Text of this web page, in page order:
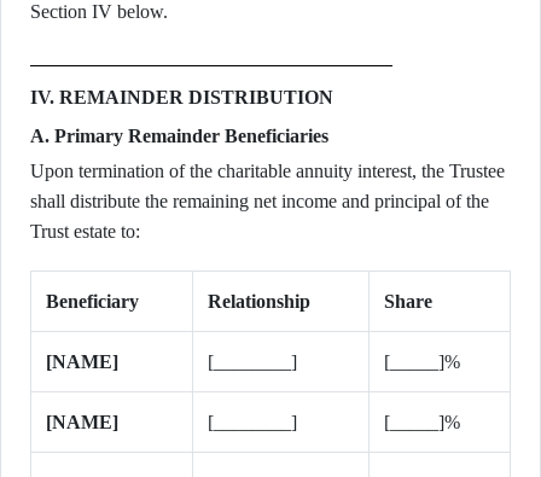
Section IV below.
IV. REMAINDER DISTRIBUTION
A. Primary Remainder Beneficiaries
Upon termination of the charitable annuity interest, the Trustee
shall distribute the remaining net income and principal of the
Trust estate to:
Beneficiary Relationship Share
[NAME] [________] [_____]%
[NAME] [________] [_____]%